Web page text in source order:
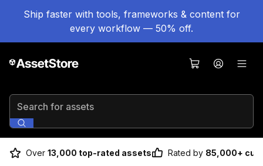
Ship faster with tools, frameworks & content for
every workflow — 50% off.
Search for assets
Over 13,000 top-rated assets Rated by 85,000+